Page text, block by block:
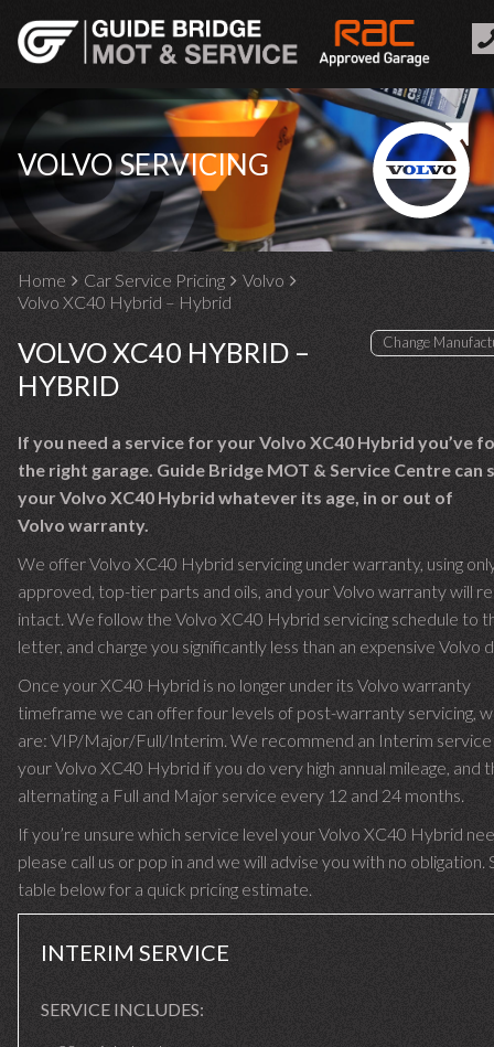
VOLVO SERVICING
Home Car Service Pricing
Volvo
Volvo XC40 Hybrid – Hybrid
VOLVO XC40 HYBRID –
HYBRID
If you need a service for your Volvo XC40 Hybrid you’ve
the right garage. Guide Bridge MOT & Service Centre can
your Volvo XC40 Hybrid whatever its age, in or out of
Volvo warranty.
We offer Volvo XC40 Hybrid servicing under warranty, using
approved, top-tier parts and oils, and your Volvo warranty will
intact. We follow the Volvo XC40 Hybrid servicing schedule to
letter, and charge you significantly less than an expensive Volvo
Once your XC40 Hybrid is no longer under its Volvo warranty
timeframe we can offer four levels of post-warranty servicing,
are: VIP/Major/Full/Interim. We recommend an Interim
your Volvo XC40 Hybrid if you do very high annual mileage, and
alternating a Full and Major service every 12 and 24 months.
If you’re unsure which service level your Volvo XC40 Hybrid
please call us or pop in and we will advise you with no obligation.
table below for a quick pricing estimate.
INTERIM SERVICE
SERVICE INCLUDES: